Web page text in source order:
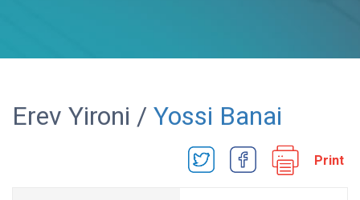
Erev Yironi /Yossi Banai
Print